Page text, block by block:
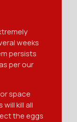
weeks
persists
per our
space
kill all
the eggs